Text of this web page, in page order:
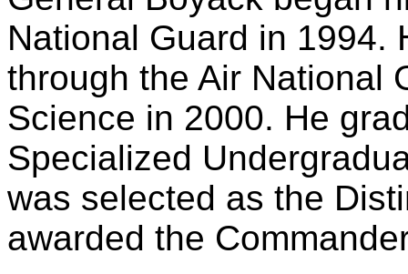
National Guard in 1994.
through the Air National
Science in 2000. He
Specialized
was selected as the
awarded the